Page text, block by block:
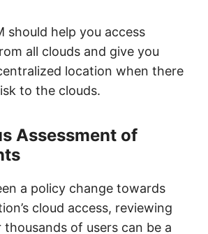
should help you access
all clouds and give you
location when there
to the clouds.
Assessment of
a policy change towards
cloud access, reviewing
of users can be a